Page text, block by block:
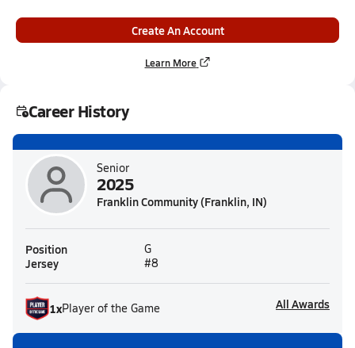
Create An Account
Learn More
Career History
Senior
2025
Franklin Community (Franklin, IN)
Position G
Jersey #8
1xPlayer of the Game All Awards